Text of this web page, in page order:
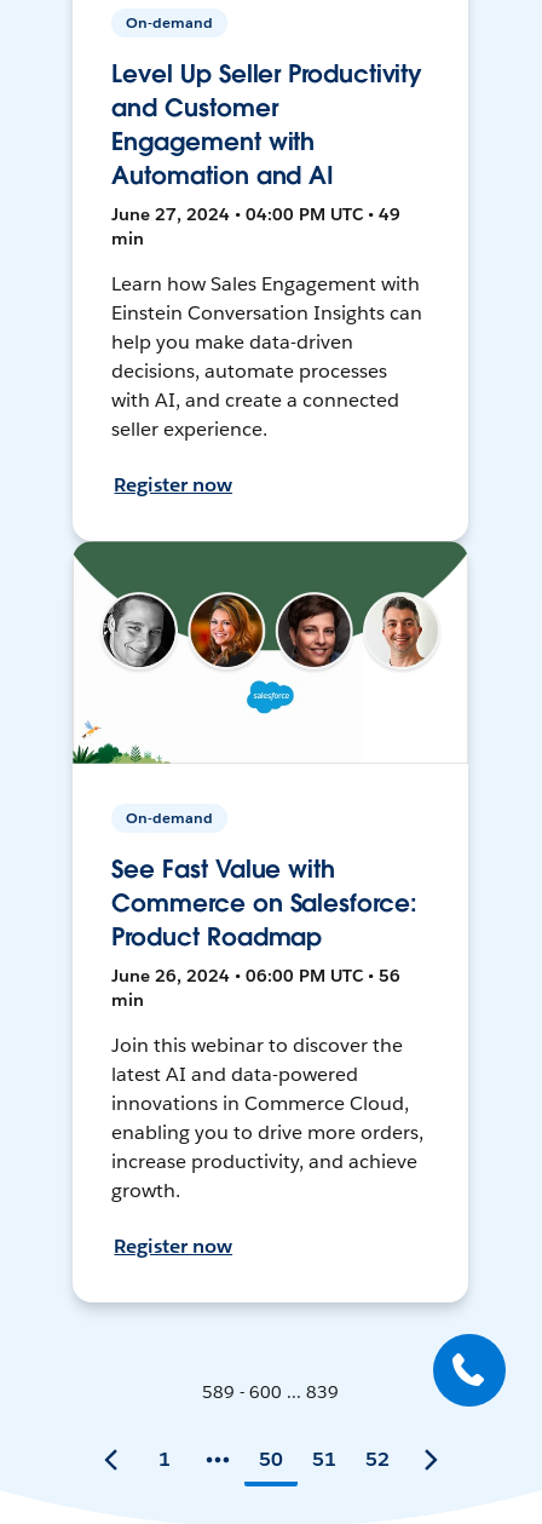
On-demand
Level Up Seller Productivity
and Customer
Engagement with
Automation and AI
June 27, 2024 • 04:00 PM UTC • 49
min
Learn how Sales Engagement with
Einstein Conversation Insights can
help you make data-driven
decisions, automate processes
with AI, and create a connected
seller experience.
Register now
On-demand
See Fast Value with
Commerce on Salesforce:
Product Roadmap
June 26, 2024 • 06:00 PM UTC • 56
min
Join this webinar to discover the
latest AI and data-powered
innovations in Commerce Cloud,
enabling you to drive more orders,
increase productivity, and achieve
growth.
Register now
589 - 600 ... 839
1 50 51 52